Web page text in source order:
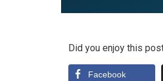
Did you enjoy this
Facebook